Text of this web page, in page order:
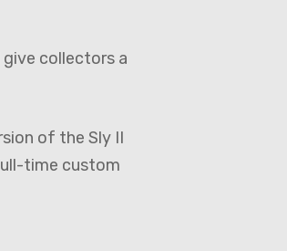
collectors a
of the Sly II
time custom